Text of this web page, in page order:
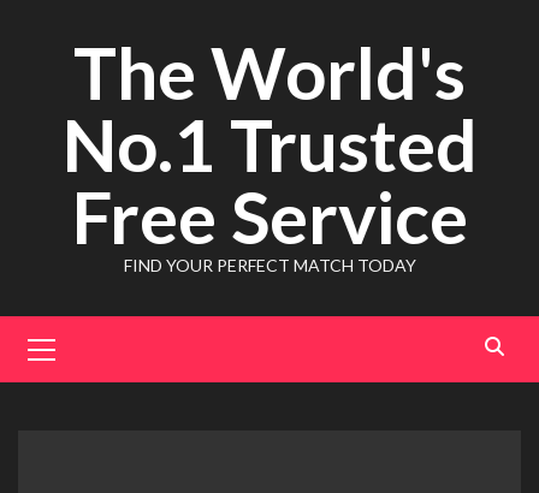
The World's
No.1 Trusted
Free Service
FIND YOUR PERFECT MATCH TODAY
Menu